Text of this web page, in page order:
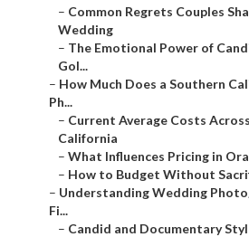
– Common Regrets Couples
Wedding
– The Emotional Power of
Gol...
– How Much Does a Southern
Ph...
– Current Average Costs
California
– What Influences Pricing in
– How to Budget Without
– Understanding Wedding
Fi...
– Candid and Documentary